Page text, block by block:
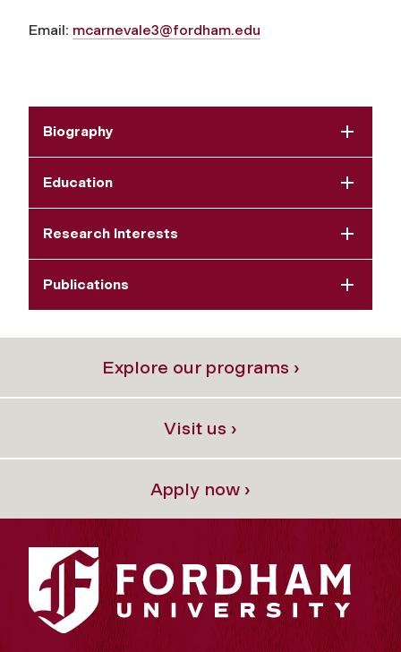
Email: mcarnevale3@fordham.edu
Biography
Education
Research Interests
Publications
Explore our programs ›
Visit us ›
Apply now ›